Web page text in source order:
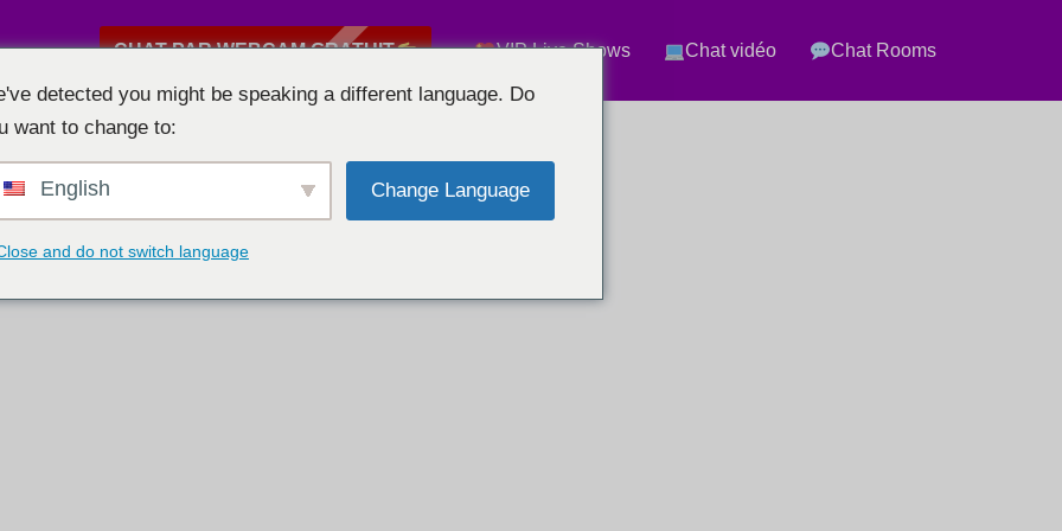
CHAT PAR WEBCAM GRATUIT VIP Live Shows Chat vidéo Chat Rooms
detected you might be speaking a different language. Do
want to change to:
English Change Language
and do not switch language